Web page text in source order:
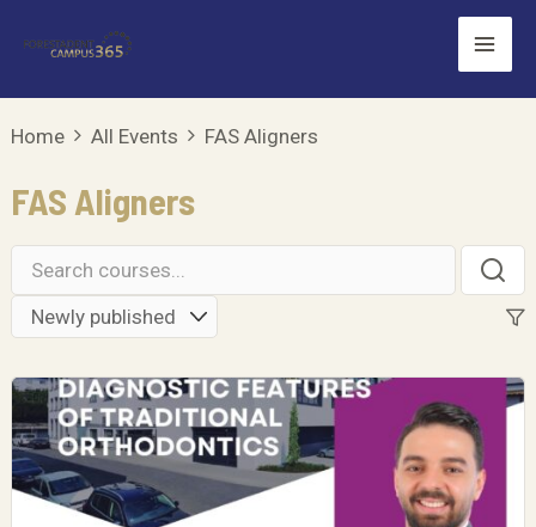
Home All Events FAS Aligners
FAS Aligners